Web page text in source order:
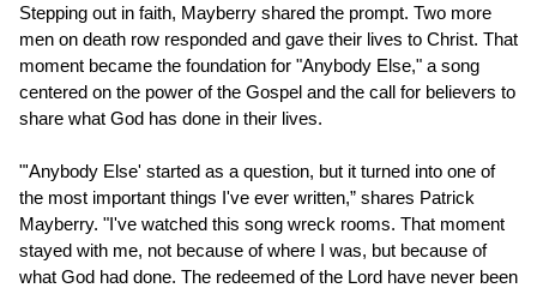
Stepping out in faith, Mayberry shared the prompt. Two more
men on death row responded and gave their lives to Christ. That
moment became the foundation for "Anybody Else," a song
centered on the power of the Gospel and the call for believers to
share what God has done in their lives.
"'Anybody Else' started as a question, but it turned into one of
the most important things I've ever written,” shares Patrick
Mayberry. "I've watched this song wreck rooms. That moment
stayed with me, not because of where I was, but because of
what God had done. The redeemed of the Lord have never been